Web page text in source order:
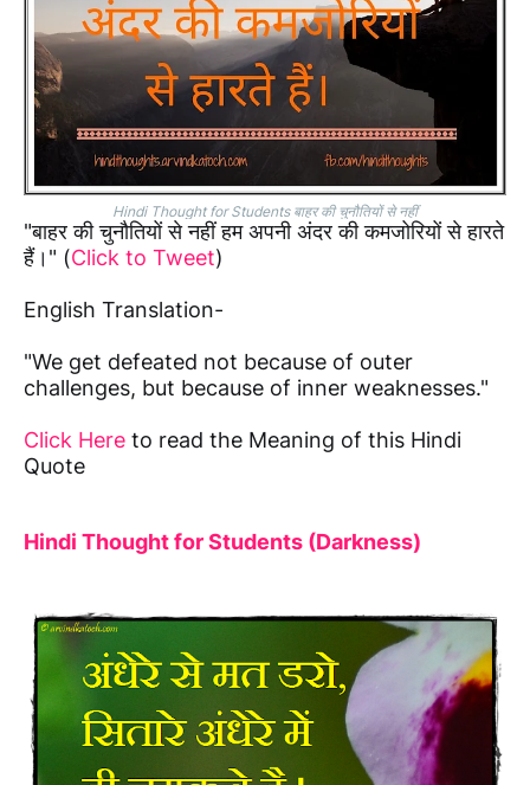
Hindi Thought for Students बाहर की चुनौतियों से नहीं
"बाहर की चुनौतियों से नहीं हम अपनी अंदर की कमजोरियों से हारते
हैं।" (Click to Tweet)
English Translation-
"We get defeated not because of outer
challenges, but because of inner weaknesses."
Click Here to read the Meaning of this Hindi
Quote
Hindi Thought for Students (Darkness)